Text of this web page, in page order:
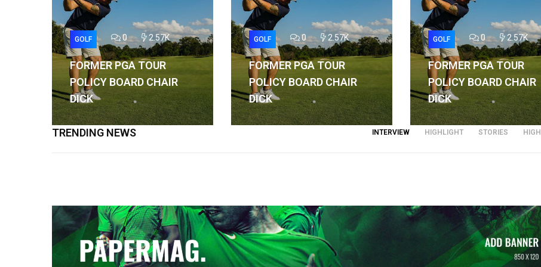
GOLF 0 2.57K
FORMER PGA TOUR
POLICY BOARD CHAIR
DICK
GOLF 0 2.57K
FORMER PGA TOUR
POLICY BOARD CHAIR
DICK
GOLF 0 2.57K
FORMER PGA TOUR
POLICY BOARD CHAIR
DICK
TRENDING NEWS INTERVIEW HIGHLIGHT STORIES